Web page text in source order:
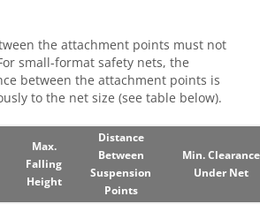
the attachment points must not
small-format safety nets, the
between the attachment points is
to the net size (see table below).
Max.
Falling
Height
Distance
Between
Suspension
Points
Min. Clearance
Under Net